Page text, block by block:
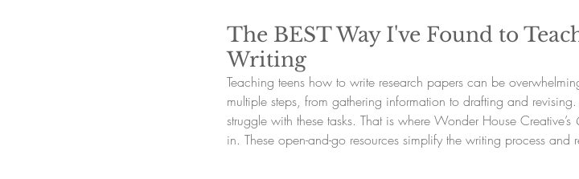
The BEST Way I've Found to
Writing
Teaching teens how to write research papers can be
multiple steps, from gathering information to drafting and
struggle with these tasks. That is where Wonder House Creative’s
in. These open-and-go resources simplify the writing process